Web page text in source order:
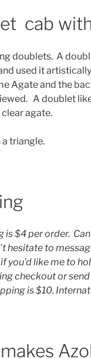
cab
doublets. A
used it
Agate and the
A doublet
agate.
a triangle.
is $4 per order.
hesitate to
you’d like me to
checkout or send
is $10.